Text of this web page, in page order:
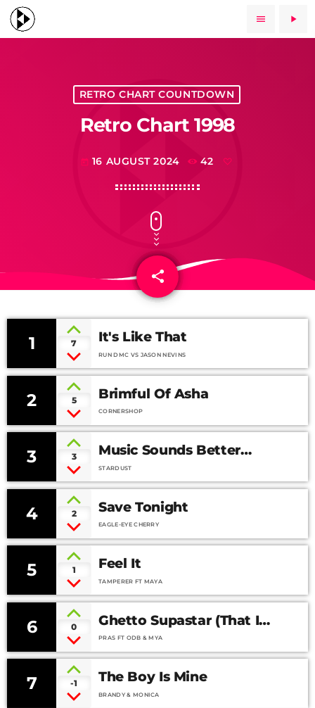
menu play_arrow
RETRO CHART COUNTDOWN
Retro Chart 1998
today 16 AUGUST 2024 42
share
email
1 7 It's Like That
RUN DMC VS JASON NEVINS
2 5 Brimful Of Asha
CORNERSHOP
3 3
Music Sounds Better
With You
STARDUST
4 2 Save Tonight
EAGLE-EYE CHERRY
5 1 Feel It
TAMPERER FT MAYA
6 0
Ghetto Supastar (That Is
What You Are)
PRAS FT ODB & MYA
7 -1 The Boy Is Mine
BRANDY & MONICA